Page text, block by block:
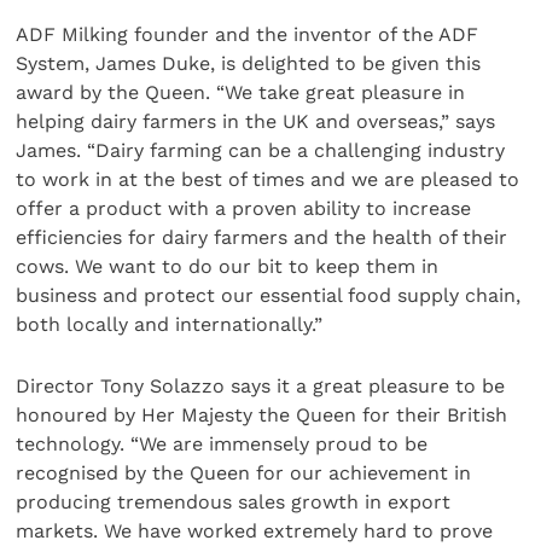
ADF Milking founder and the inventor of the ADF
System, James Duke, is delighted to be given this
award by the Queen. “We take great pleasure in
helping dairy farmers in the UK and overseas,” says
James. “Dairy farming can be a challenging industry
to work in at the best of times and we are pleased to
offer a product with a proven ability to increase
efficiencies for dairy farmers and the health of their
cows. We want to do our bit to keep them in
business and protect our essential food supply chain,
both locally and internationally.”
Director Tony Solazzo says it a great pleasure to be
honoured by Her Majesty the Queen for their British
technology. “We are immensely proud to be
recognised by the Queen for our achievement in
producing tremendous sales growth in export
markets. We have worked extremely hard to prove